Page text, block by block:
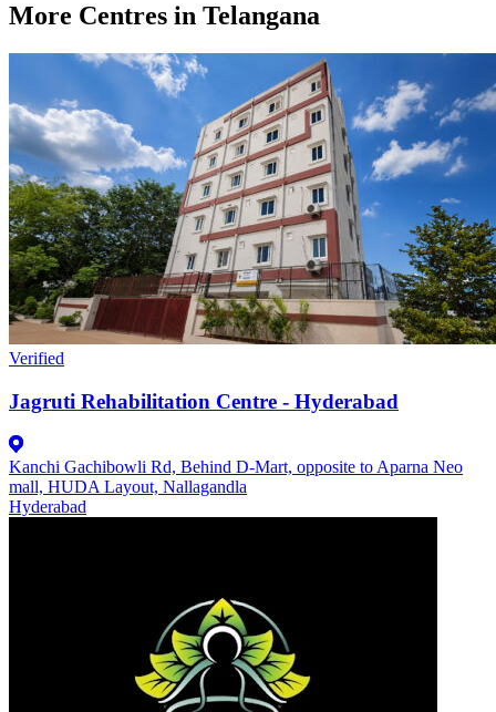
More Centres in Telangana
Verified
Jagruti Rehabilitation Centre - Hyderabad
Kanchi Gachibowli Rd, Behind D-Mart, opposite to Aparna Neo
mall, HUDA Layout, Nallagandla
Hyderabad